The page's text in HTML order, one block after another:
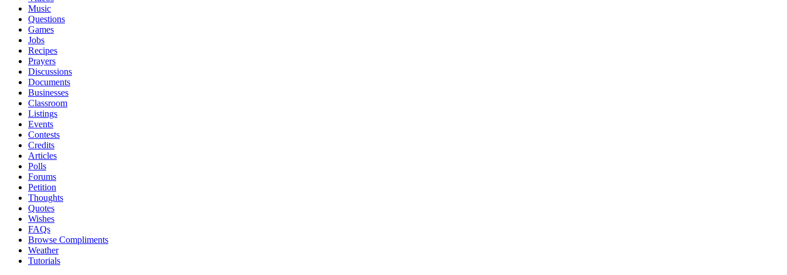
Music
Questions
Games
Jobs
Recipes
Prayers
Discussions
Documents
Businesses
Classroom
Listings
Events
Contests
Credits
Articles
Polls
Forums
Petition
Thoughts
Quotes
Wishes
FAQs
Browse Compliments
Weather
Tutorials